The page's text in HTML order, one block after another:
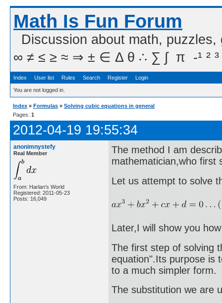
Math Is Fun Forum
Discussion about math,
∞ ≠ ≤ ≥ ≈ ⇒ ± ∈ Δ θ ∴ ∑ ∫  π  -¹ ² ³
Index User list Rules Search Register Login
You are not logged in.
Index » Formulas » Solving cubic equations in general
Pages: 1
2012-04-19 19:55:34
anonimnystefy
Real Member
From: Harlan's World
Registered: 2011-05-23
Posts: 16,049
The method I am
mathematician,who first
Let us attempt to solve
Later,I will show you
The first step of solving
equation".Its purpose is
to a much simpler form.
The substitution we are